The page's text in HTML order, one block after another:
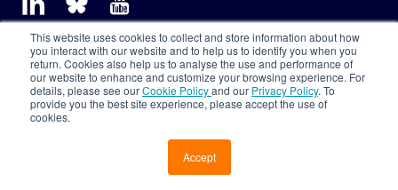
This website uses cookies to collect and store information about how
you interact with our website and to help us to identify you when you
return. Cookies also help us to analyse the use and performance of
our website to enhance and customize your browsing experience. For
details, please see ourCookie Policyand our Privacy Policy. To
provide you the best site experience, please accept the use of
cookies.
Accept
Copyright © Mplify Alliance2026.All rights reserved.